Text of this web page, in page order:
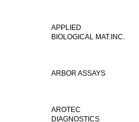
APPLIED
BIOLOGICAL MAT.INC.
ARBOR ASSAYS
AROTEC
DIAGNOSTICS